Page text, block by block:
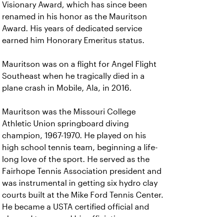
Visionary Award, which has since been
renamed in his honor as the Mauritson
Award. His years of dedicated service
earned him Honorary Emeritus status.
Mauritson was on a flight for Angel Flight
Southeast when he tragically died in a
plane crash in Mobile, Ala, in 2016.
Mauritson was the Missouri College
Athletic Union springboard diving
champion, 1967-1970. He played on his
high school tennis team, beginning a life-
long love of the sport. He served as the
Fairhope Tennis Association president and
was instrumental in getting six hydro clay
courts built at the Mike Ford Tennis Center.
He became a USTA certified official and